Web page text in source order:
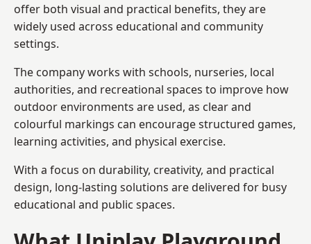
offer both visual and practical benefits, they are
widely used across educational and community
settings.
The company works with schools, nurseries, local
authorities, and recreational spaces to improve how
outdoor environments are used, as clear and
colourful markings can encourage structured games,
learning activities, and physical exercise.
With a focus on durability, creativity, and practical
design, long-lasting solutions are delivered for busy
educational and public spaces.